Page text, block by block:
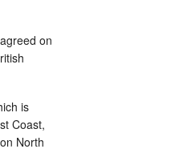
on
is
Coast,
North